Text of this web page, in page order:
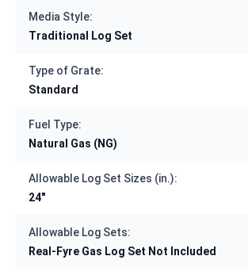
Media Style:
Traditional Log Set
Type of Grate:
Standard
Fuel Type:
Natural Gas (NG)
Allowable Log Set Sizes (in.):
24"
Allowable Log Sets:
Real-Fyre Gas Log Set Not Included